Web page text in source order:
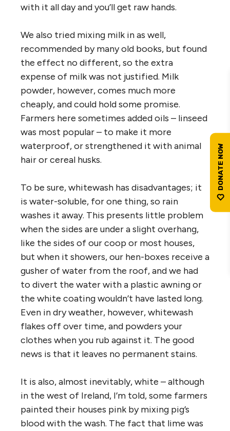
with it all day and you’ll get raw hands.
We also tried mixing milk in as well,
recommended by many old books, but found
the effect no different, so the extra
expense of milk was not justified. Milk
powder, however, comes much more
cheaply, and could hold some promise.
Farmers here sometimes added oils – linseed
was most popular – to make it more
waterproof, or strengthened it with animal
hair or cereal husks.
To be sure, whitewash has disadvantages; it
is water-soluble, for one thing, so rain
washes it away. This presents little problem
when the sides are under a slight overhang,
like the sides of our coop or most houses,
but when it showers, our hen-boxes receive a
gusher of water from the roof, and we had
to divert the water with a plastic awning or
the white coating wouldn’t have lasted long.
Even in dry weather, however, whitewash
flakes off over time, and powders your
clothes when you rub against it. The good
news is that it leaves no permanent stains.
It is also, almost inevitably, white – although
in the west of Ireland, I’m told, some farmers
painted their houses pink by mixing pig’s
blood with the wash. The fact that lime was